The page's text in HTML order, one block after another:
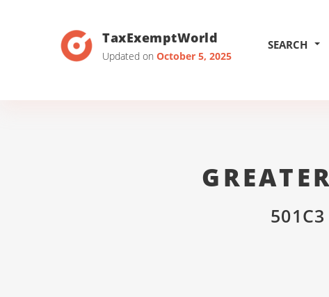
TaxExemptWorld
Updated on October 5, 2025
SEARCH